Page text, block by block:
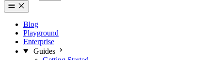
Blog
Playground
Enterprise
Guides